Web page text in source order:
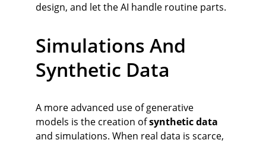
design, and let the AI handle routine parts.
Simulations And
Synthetic Data
A more advanced use of generative
models is the creation of synthetic data
and simulations. When real data is scarce,